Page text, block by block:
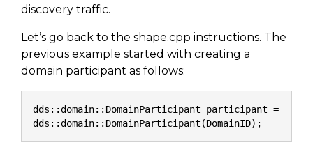
discovery traffic.
Let’s go back to the shape.cpp instructions. The
previous example started with creating a
domain participant as follows:
dds::domain::DomainParticipant participant =
dds::domain::DomainParticipant(DomainID);